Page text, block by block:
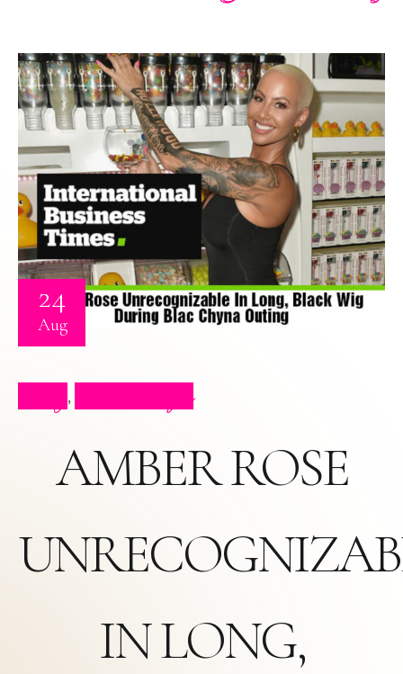
24
Aug
,
AMBER ROSE
IN LONG,